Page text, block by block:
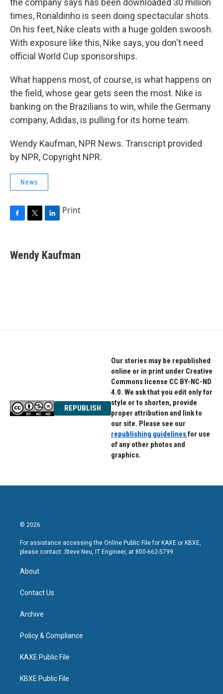
the company says has been downloaded 30 million
times, Ronaldinho is seen doing spectacular shots.
On his feet, Nike cleats with a huge golden swoosh.
With exposure like this, Nike says, you don't need
official World Cup sponsorships.
What happens most, of course, is what happens on
the field, whose gear gets seen the most. Nike is
banking on the Brazilians to win, while the Germany
company, Adidas, is pulling for its home team.
Wendy Kaufman, NPR News. Transcript provided
by NPR, Copyright NPR.
News
e
b
t
t
k
e
Print
Wendy Kaufman
REPUBLISH
Our stories may be republished
online or in print under Creative
Commons license CC BY-NC-ND
4.0. We ask that you edit only for
style or to shorten, provide
proper attribution and link to
our site. Please see our
republishing guidelinesfor use
of any other photos and
graphics.
© 2026
For assistance accessing the Online Public File for KAXE or KBXE,
please contact: Steve Neu, IT Engineer, at 800-662-5799.
About
Contact Us
Archive
Policy & Compliance
KAXE Public File
KBXE Public File